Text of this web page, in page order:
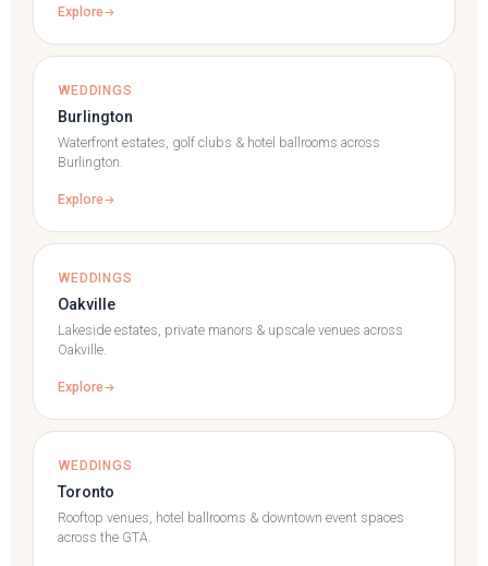
Explore
WEDDINGS
Burlington
Waterfront estates, golf clubs & hotel ballrooms across
Burlington.
Explore
WEDDINGS
Oakville
Lakeside estates, private manors & upscale venues across
Oakville.
Explore
WEDDINGS
Toronto
Rooftop venues, hotel ballrooms & downtown event spaces
across the GTA.